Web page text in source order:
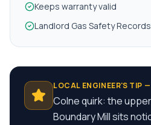
Keeps warranty valid
Landlord Gas Safety
LOCAL ENGINEER'S TIP —
Colne quirk: the
Boundary Mill sits